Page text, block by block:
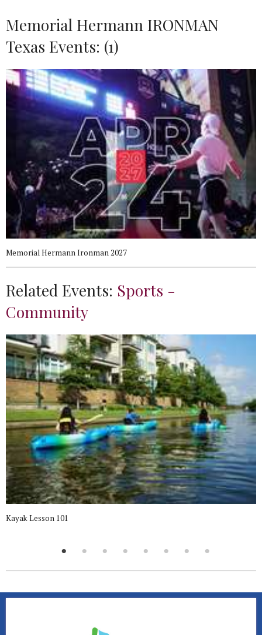
Memorial Hermann IRONMAN
Texas Events: (1)
Memorial Hermann Ironman 2027
Related Events: Sports -
Community
Kayak Lesson 101